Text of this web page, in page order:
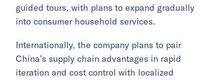
guided tours, with plans to expand gradually
into consumer household services.
Internationally, the company plans to pair
China’s supply chain advantages in rapid
iteration and cost control with localized